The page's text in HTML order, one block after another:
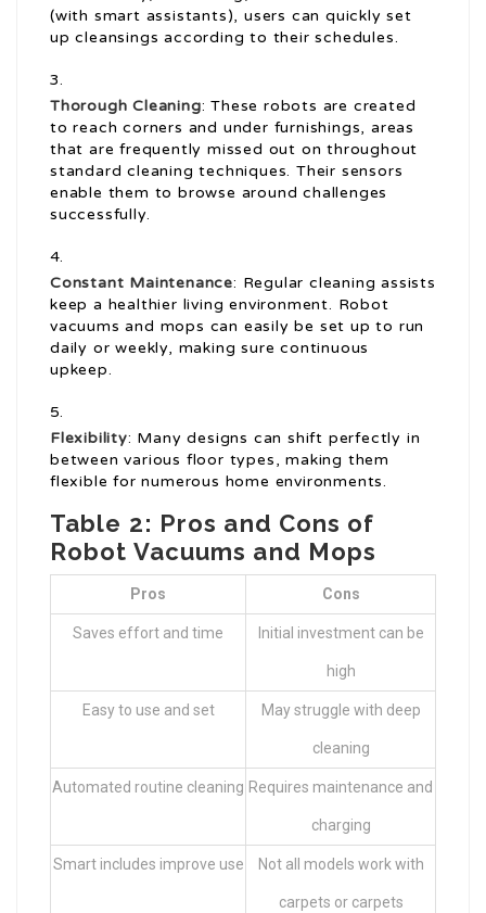
(with smart assistants), users can quickly set
up cleansings according to their schedules.
Thorough Cleaning: These robots are created
to reach corners and under furnishings, areas
that are frequently missed out on throughout
standard cleaning techniques. Their sensors
enable them to browse around challenges
successfully.
Constant Maintenance: Regular cleaning assists
keep a healthier living environment. Robot
vacuums and mops can easily be set up to run
daily or weekly, making sure continuous
upkeep.
Flexibility: Many designs can shift perfectly in
between various floor types, making them
flexible for numerous home environments.
Table 2: Pros and Cons of
Robot Vacuums and Mops
Pros Cons
Saves effort and time Initial investment can be
high
Easy to use and set May struggle with deep
cleaning
Automated routine cleaning Requires maintenance and
charging
Smart includes improve use Not all models work with
carpets or carpets